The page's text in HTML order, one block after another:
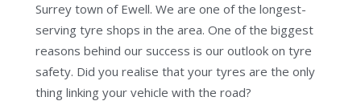
Surrey town of Ewell. We are one of the longest-
serving tyre shops in the area. One of the biggest
reasons behind our success is our outlook on tyre
safety. Did you realise that your tyres are the only
thing linking your vehicle with the road?